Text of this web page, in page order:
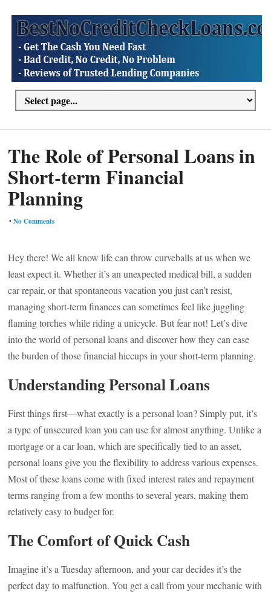
The Role of Personal Loans in
Short-term Financial
Planning
•No Comments
Hey there! We all know life can throw curveballs at us when we
least expect it. Whether it’s an unexpected medical bill, a sudden
car repair, or that spontaneous vacation you just can’t resist,
managing short-term finances can sometimes feel like juggling
flaming torches while riding a unicycle. But fear not! Let’s dive
into the world of personal loans and discover how they can ease
the burden of those financial hiccups in your short-term planning.
Understanding Personal Loans
First things first—what exactly is a personal loan? Simply put, it’s
a type of unsecured loan you can use for almost anything. Unlike a
mortgage or a car loan, which are specifically tied to an asset,
personal loans give you the flexibility to address various expenses.
Most of these loans come with fixed interest rates and repayment
terms ranging from a few months to several years, making them
relatively easy to budget for.
The Comfort of Quick Cash
Imagine it’s a Tuesday afternoon, and your car decides it’s the
perfect day to malfunction. You get a call from your mechanic with